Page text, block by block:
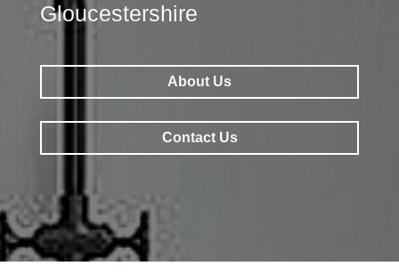
Tiling
Contact Us
Gloucestershire
About Us
Contact Us